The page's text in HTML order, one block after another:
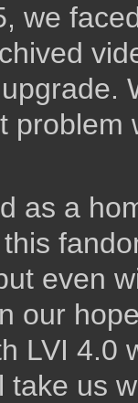
we
problem
as a
even
our
LVI 4.0
us